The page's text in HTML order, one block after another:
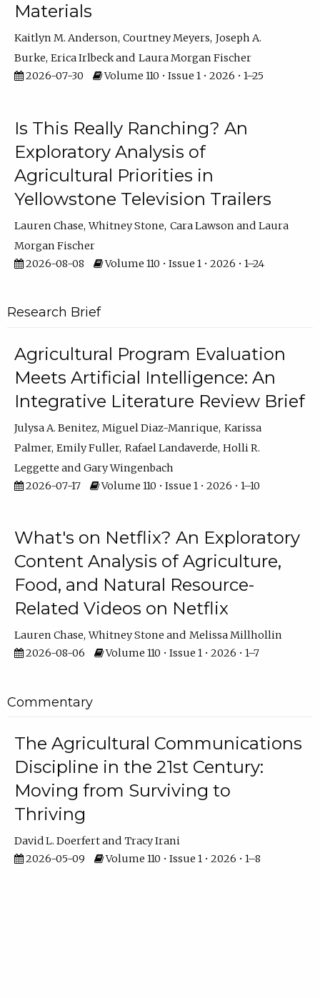
Materials
Kaitlyn M. Anderson Courtney Meyers Joseph A.
Burke Erica Irlbeck
Laura Morgan Fischer
2026-07-30
Volume 110 • Issue 1 • 2026 • 1–25
Is This Really Ranching? An
Exploratory Analysis of
Agricultural Priorities in
Yellowstone Television Trailers
Lauren Chase Whitney Stone Cara Lawson
Laura
Morgan Fischer
2026-08-08
Volume 110 • Issue 1 • 2026 • 1–24
Research Brief
Agricultural Program Evaluation
Meets Artificial Intelligence: An
Integrative Literature Review Brief
Julysa A. Benitez Miguel Diaz-Manrique Karissa
Palmer Emily Fuller Rafael Landaverde Holli R.
Leggette
Gary Wingenbach
2026-07-17
Volume 110 • Issue 1 • 2026 • 1–10
What's on Netflix? An Exploratory
Content Analysis of Agriculture,
Food, and Natural Resource-
Related Videos on Netflix
Lauren Chase Whitney Stone
Melissa Millhollin
2026-08-06
Volume 110 • Issue 1 • 2026 • 1–7
Commentary
The Agricultural Communications
Discipline in the 21st Century:
Moving from Surviving to
Thriving
David L. Doerfert
Tracy Irani
2026-05-09
Volume 110 • Issue 1 • 2026 • 1–8